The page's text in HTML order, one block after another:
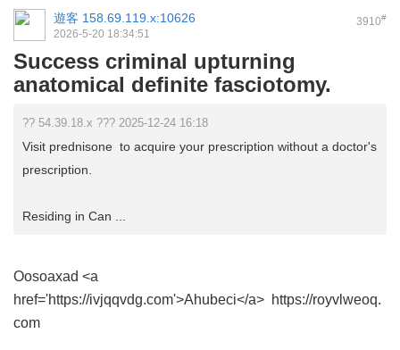
3910#
遊客 158.69.119.x:10626
2026-5-20 18:34:51
Success criminal upturning
anatomical definite fasciotomy.
?? 54.39.18.x ??? 2025-12-24 16:18
Visit prednisone to acquire your prescription without a doctor's
prescription.
Residing in Can ...
Oosoaxad <a
href='https://ivjqqvdg.com'>Ahubeci</a> https://royvlweoq.
com